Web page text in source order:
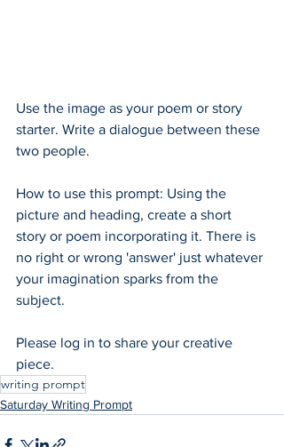
Use the image as your poem or story
starter. Write a dialogue between these
two people.
How to use this prompt: Using the
picture and heading, create a short
story or poem incorporating it. There is
no right or wrong 'answer' just whatever
your imagination sparks from the
subject.
Please log in to share your creative
piece.
writing prompt
Saturday Writing Prompt